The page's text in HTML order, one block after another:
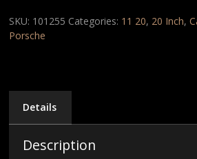
Made
in
Anthracite
Polished
quantity
SKU: 101255 Categories: 11 20, 20 Inch,
Porsche
Details
Description